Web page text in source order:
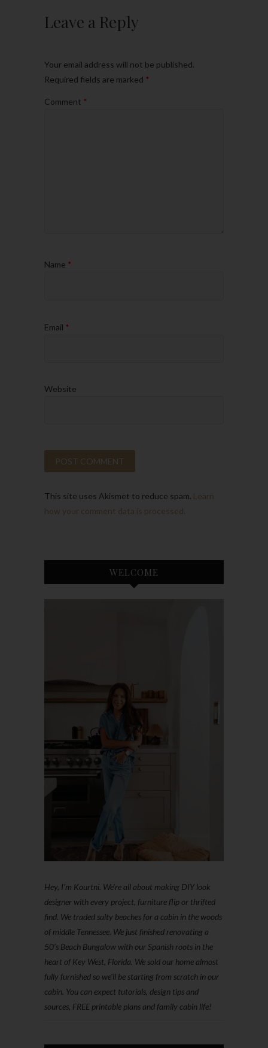
Leave a Reply
Your email address will not be published.
Required fields are marked *
Comment *
Name *
Email *
Website
This site uses Akismet to reduce spam. Learn
how your comment data is processed.
WELCOME
Hey, I'm Kourtni. We're all about making DIY look
designer with every project, furniture flip or thrifted
find. We traded salty beaches for a cabin in the woods
of middle Tennessee. We just finished renovating a
50’s Beach Bungalow with our Spanish roots in the
heart of Key West, Florida. We sold our home almost
fully furnished so we'll be starting from scratch in our
cabin. You can expect tutorials, design tips and
sources, FREE printable plans and family cabin life!